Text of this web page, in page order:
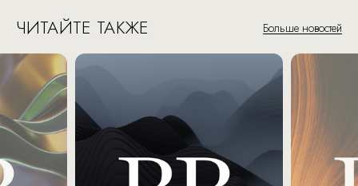
ЧИТАЙТЕ ТАКЖЕ Больше новостей